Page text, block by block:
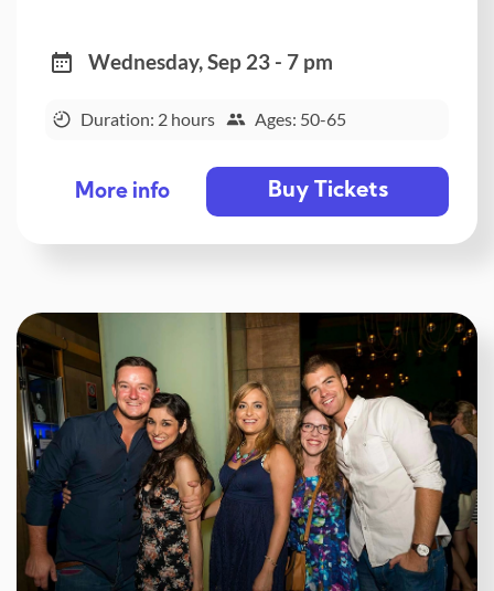
Wednesday, Sep 23 - 7 pm
Duration: 2 hours Ages: 50-65
More info Buy Tickets